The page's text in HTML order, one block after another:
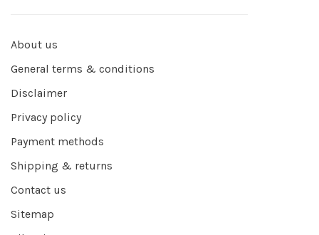
About us
General terms & conditions
Disclaimer
Privacy policy
Payment methods
Shipping & returns
Contact us
Sitemap